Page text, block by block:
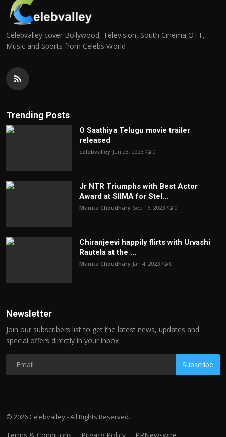
Celebvalley cover Bollywood, Television, South Cinema,OTT,
Music and Sports from Celebs World
Trending Posts
O Saathiya Telugu movie trailer
released
celebvalley Jun 28, 2023 0
Jr NTR Triumphs with Best Actor
Award at SIIMA for Stel...
Mamta Choudhary Sep 16, 2023 0
Chiranjeevi happily flirts with Urvashi
Rautela at the ...
Mamta Choudhary Jan 4, 2023 0
Newsletter
Join our subscribers list to get the latest news, updates and
special offers directly in your inbox
Subscribe
© 2026 Celebvalley - All Rights Reserved.